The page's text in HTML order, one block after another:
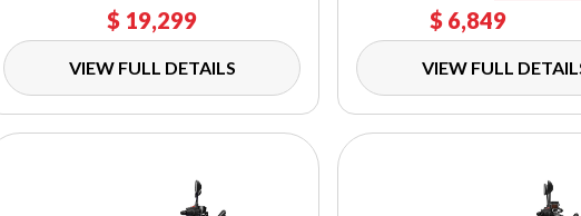
$ 19,299
VIEW FULL DETAILS
$ 6,849
VIEW FULL